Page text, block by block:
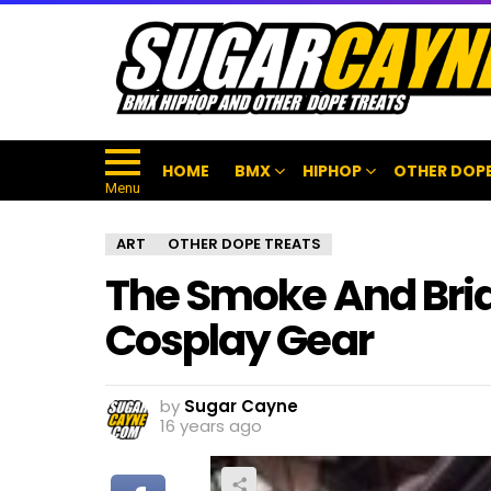
Menu
HOME BMX HIPHOP OTHER
ART OTHER DOPE TREATS
The Smoke And
Cosplay Gear
by Sugar Cayne
16 years ago